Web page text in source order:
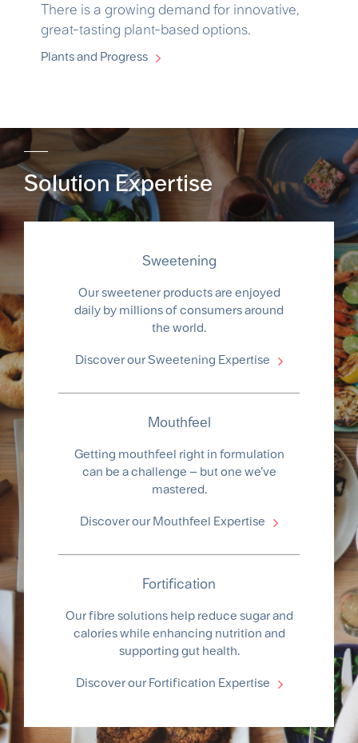
There is a growing demand for innovative,
great-tasting plant-based options.
Plants and Progress
Solution Expertise
Sweetening
Our sweetener products are enjoyed
daily by millions of consumers around
the world.
Discover our Sweetening Expertise
Mouthfeel
Getting mouthfeel right in formulation
can be a challenge – but one we’ve
mastered.
Discover our Mouthfeel Expertise
Fortification
Our fibre solutions help reduce sugar and
calories while enhancing nutrition and
supporting gut health.
Discover our Fortification Expertise